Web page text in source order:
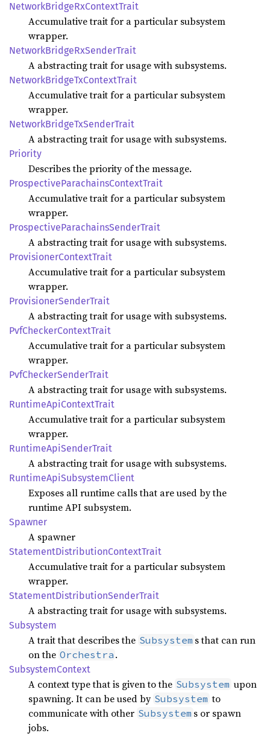
NetworkBridgeRxContextTrait
Accumulative trait for a particular subsystem
wrapper.
NetworkBridgeRxSenderTrait
A abstracting trait for usage with subsystems.
NetworkBridgeTxContextTrait
Accumulative trait for a particular subsystem
wrapper.
NetworkBridgeTxSenderTrait
A abstracting trait for usage with subsystems.
Priority
Describes the priority of the message.
ProspectiveParachainsContextTrait
Accumulative trait for a particular subsystem
wrapper.
ProspectiveParachainsSenderTrait
A abstracting trait for usage with subsystems.
ProvisionerContextTrait
Accumulative trait for a particular subsystem
wrapper.
ProvisionerSenderTrait
A abstracting trait for usage with subsystems.
PvfCheckerContextTrait
Accumulative trait for a particular subsystem
wrapper.
PvfCheckerSenderTrait
A abstracting trait for usage with subsystems.
RuntimeApiContextTrait
Accumulative trait for a particular subsystem
wrapper.
RuntimeApiSenderTrait
A abstracting trait for usage with subsystems.
RuntimeApiSubsystemClient
Exposes all runtime calls that are used by the
runtime API subsystem.
Spawner
A spawner
StatementDistributionContextTrait
Accumulative trait for a particular subsystem
wrapper.
StatementDistributionSenderTrait
A abstracting trait for usage with subsystems.
Subsystem
A trait that describes the Subsystem s that can run
on the Orchestra .
SubsystemContext
A context type that is given to the Subsystem upon
spawning. It can be used by Subsystem to
communicate with other Subsystem s or spawn
jobs.